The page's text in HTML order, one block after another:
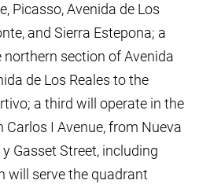
Picasso, Avenida de Los
and Sierra Estepona; a
section of Avenida
de Los Reales to the
a third will operate in the
I Avenue, from Nueva
Gasset Street, including
will serve the quadrant